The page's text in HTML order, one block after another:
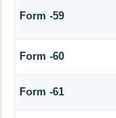
Form -59
Form -60
Form -61